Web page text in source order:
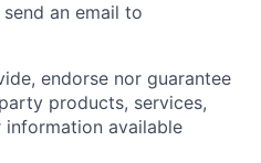
an email to
endorse nor guarantee
products, services,
available